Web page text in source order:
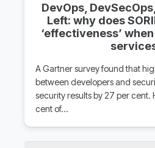
DevOps,
Left: why does
‘effectiveness’
A Gartner survey found that
between developers and
security results by 27 per cent.
cent of…